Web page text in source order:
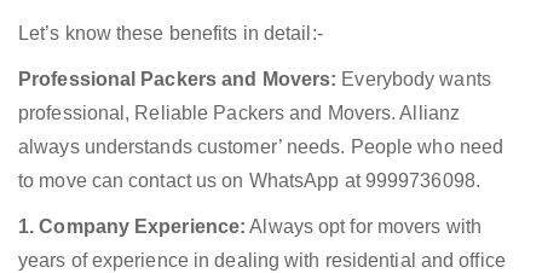
Let’s know these benefits in detail:-
Professional Packers and Movers: Everybody wants
professional, Reliable Packers and Movers. Allianz
always understands customer’ needs. People who need
to move can contact us on WhatsApp at 9999736098.
1. Company Experience: Always opt for movers with
years of experience in dealing with residential and office